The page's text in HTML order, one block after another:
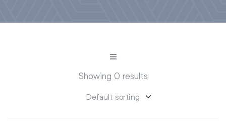
Showing 0 results